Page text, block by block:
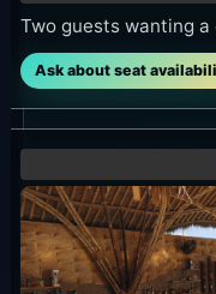
Two guests wanting
Ask about seat